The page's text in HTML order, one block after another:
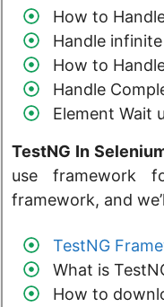
How to
Handle
How to
Handle
Element Wait
TestNG In
use framework
framework, and
TestNG
What is
How to